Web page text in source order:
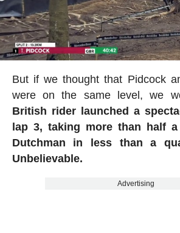
But if we thought that Pidcock
were on the same level, we
British rider launched a
lap 3, taking more than half
Dutchman in less than a
Unbelievable.
Advertising